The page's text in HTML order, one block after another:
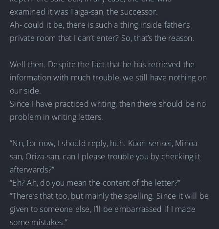
examined it was Taiga-san, the successor.
Ah- could it be, there is such a thing inside father’s
private room that I can’t enter? So, that’s the reason.
Well then. Despite the fact that he has retrieved the
information with much trouble, we still have nothing on
our side.
Since I have practiced writing, then there should be no
problem in writing letters.
“Nn, for now, I should reply, huh. Kuon-sensei, Minoa-
san, Oriza-san, can I please trouble you by checking it
afterwards?”
“Eh? Ah, do you mean the content of the letter?”
“There’s that too, but mainly the spelling. Since it will be
given to someone else, I’ll be embarrassed if I made
some mistakes.”